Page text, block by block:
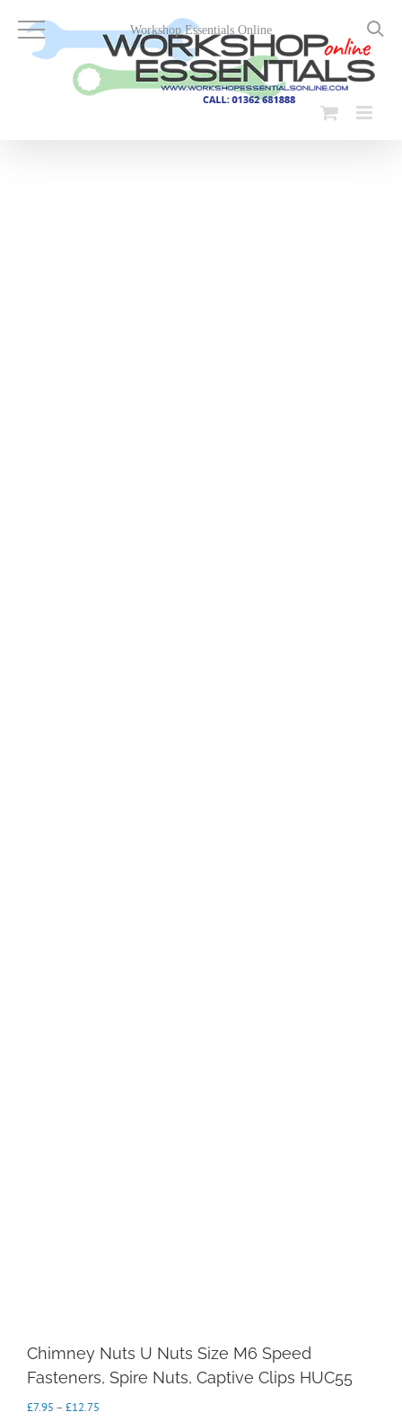
content
Chimney Nuts U Nuts Size M6 Speed
Fasteners, Spire Nuts, Captive Clips HUC55
£7.95 – £12.75
Workshop Essentials Online